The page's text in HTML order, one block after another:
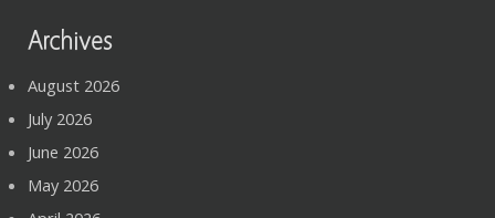
Archives
August 2026
July 2026
June 2026
May 2026